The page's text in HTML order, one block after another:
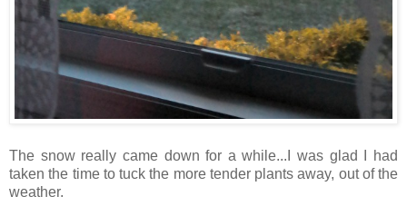
The snow really came down for a while...I was glad I had
taken the time to tuck the more tender plants away, out of the
weather.